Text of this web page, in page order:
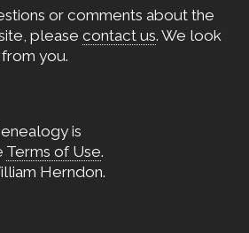
or comments about the
please contact us. We look
you.
is
Terms of Use.
Herndon.